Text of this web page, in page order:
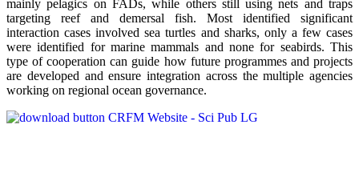
mainly pelagics on FADs, while others still using nets and traps
targeting reef and demersal fish. Most identified significant
interaction cases involved sea turtles and sharks, only a few cases
were identified for marine mammals and none for seabirds. This
type of cooperation can guide how future programmes and projects
are developed and ensure integration across the multiple agencies
working on regional ocean governance.